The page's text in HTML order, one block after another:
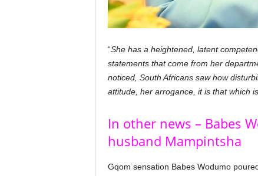
“She has a heightened, latent
statements that come from her
noticed, South Africans saw how
attitude, her arrogance, it is that which
In other news – Babes
husband Mampintsha
Gqom sensation Babes Wodumo